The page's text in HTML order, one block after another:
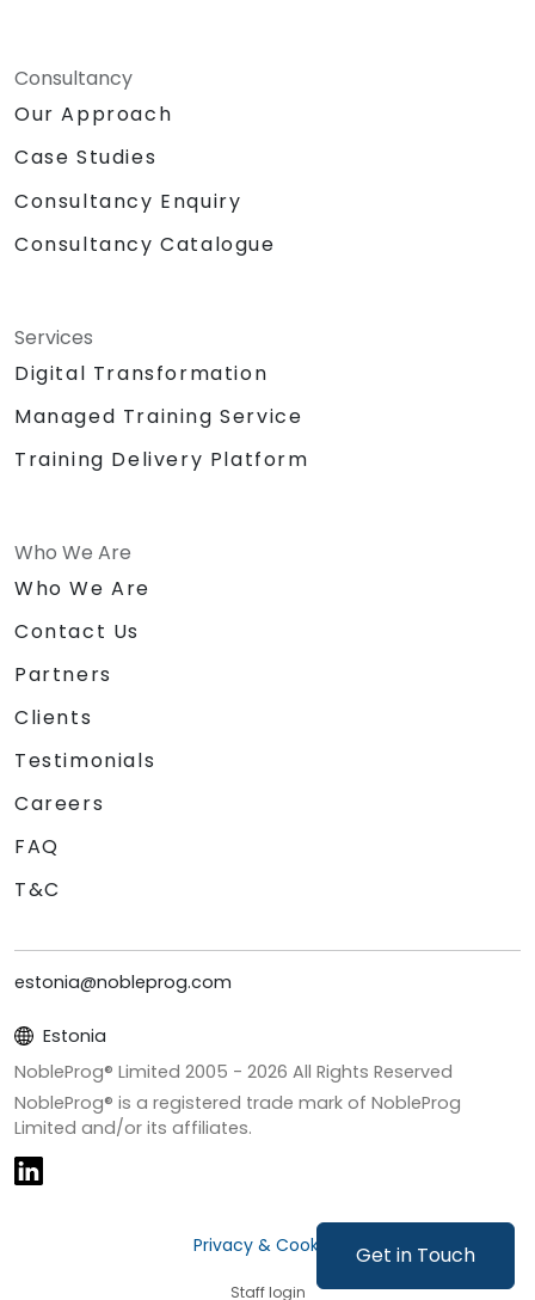
Get in Touch
Consultancy
Our Approach
Case Studies
Consultancy Enquiry
Consultancy Catalogue
Services
Digital Transformation
Managed Training Service
Training Delivery Platform
Who We Are
Who We Are
Contact Us
Partners
Clients
Testimonials
Careers
FAQ
T&C
estonia@nobleprog.com
Estonia
NobleProg® Limited 2005 - 2026 All Rights Reserved
NobleProg® is a registered trade mark of NobleProg
Limited and/or its affiliates.
Privacy & Cookies
Staff login